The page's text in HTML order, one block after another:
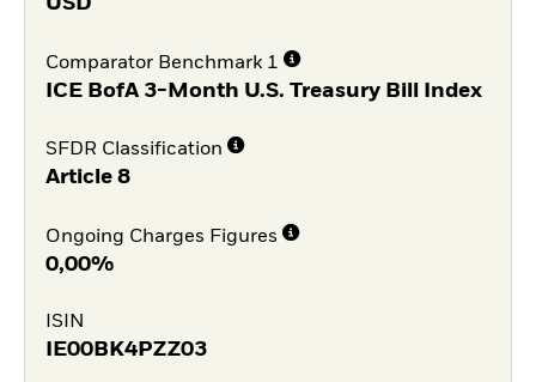
Comparator Benchmark 1
ICE BofA 3-Month U.S. Treasury Bill Index
SFDR Classification
Article 8
Ongoing Charges Figures
0,00%
ISIN
IE00BK4PZZ03